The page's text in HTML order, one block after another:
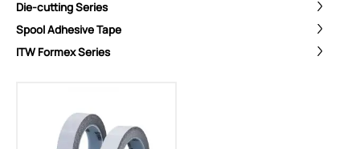
Die-cutting Series
Spool Adhesive Tape
ITW Formex Series
：No.34,Houting Second Industrial Zone, Houting Community